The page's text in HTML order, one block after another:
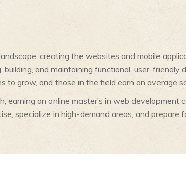
creating the websites and mobile
and maintaining functional, user-
to grow, and those in the field earn an average
earning an online master’s in web
specialize in high-demand areas, and prepare